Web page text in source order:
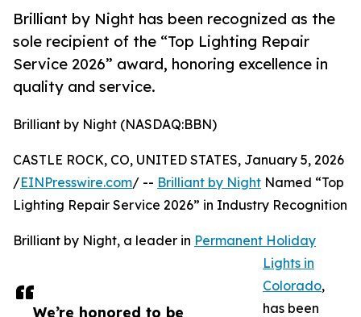
Brilliant by Night has been recognized as the
sole recipient of the “Top Lighting Repair
Service 2026” award, honoring excellence in
quality and service.
Brilliant by Night (NASDAQ:BBN)
We’re honored to be
CASTLE ROCK, CO, UNITED STATES, January 5, 2026
/EINPresswire.com/ -- Brilliant by Night Named “Top
Lighting Repair Service 2026” in Industry Recognition
Brilliant by Night, a leader in Permanent Holiday
Lights in
Colorado,
has been